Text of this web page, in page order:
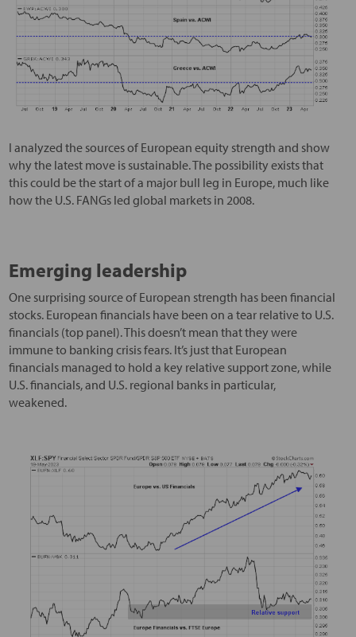
I analyzed the sources of European equity strength and show
why the latest move is sustainable. The possibility exists that
this could be the start of a major bull leg in Europe, much like
how the U.S. FANGs led global markets in 2008.
Emerging leadership
One surprising source of European strength has been financial
stocks. European financials have been on a tear relative to U.S.
financials (top panel). This doesn’t mean that they were
immune to banking crisis fears. It’s just that European
financials managed to hold a key relative support zone, while
U.S. financials, and U.S. regional banks in particular,
weakened.